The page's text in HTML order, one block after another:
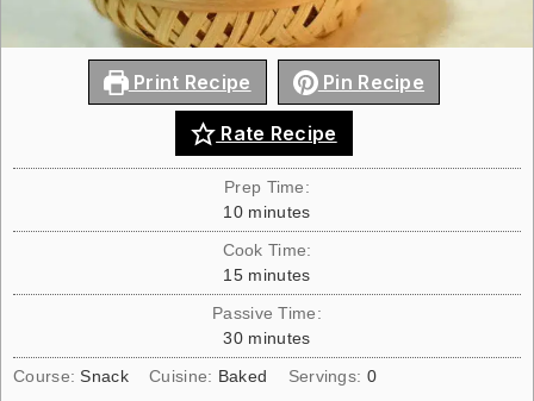
Print Recipe Pin Recipe
Rate Recipe
Prep Time:
10 minutes
Cook Time:
15 minutes
Passive Time:
30 minutes
Course:Snack Cuisine: Baked Servings: 0